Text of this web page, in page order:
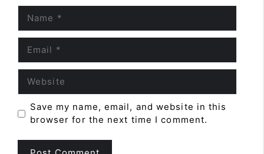
Save my name, email, and website in this
browser for the next time I comment.